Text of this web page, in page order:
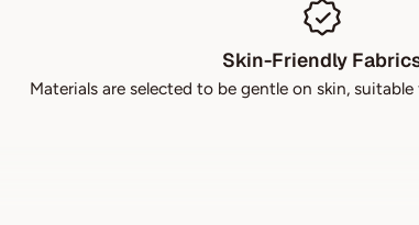
Skin-Friendly
Materials are selected to be gentle on skin,